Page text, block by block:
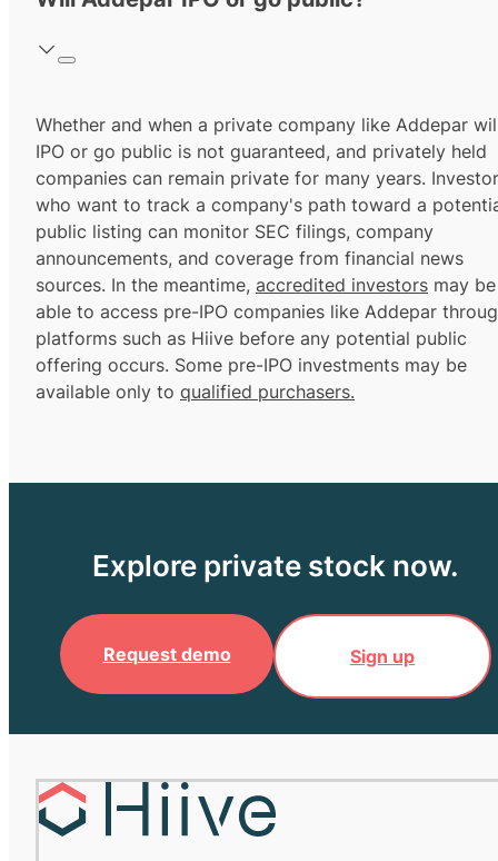
Whether and when a private company like Addepar
IPO or go public is not guaranteed, and privately held
companies can remain private for many years.
who want to track a company's path toward a
public listing can monitor SEC filings, company
announcements, and coverage from financial news
sources. In the meantime, accredited investors may be
able to access pre-IPO companies like Addepar
platforms such as Hiive before any potential public
offering occurs. Some pre-IPO investments may be
available only to qualified purchasers.
Explore private stock now.
Request demo Sign up